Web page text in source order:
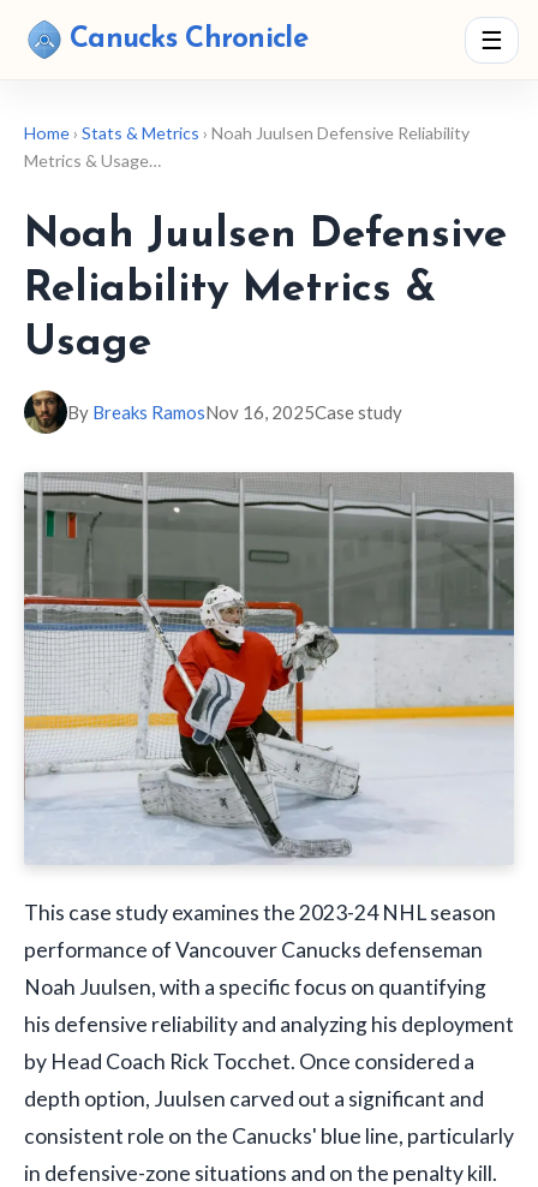
Canucks Chronicle ☰
Home› Stats & Metrics › Noah Juulsen Defensive Reliability
Metrics & Usage…
Noah Juulsen Defensive
Reliability Metrics &
Usage
By Breaks RamosNov 16, 2025Case study
This case study examines the 2023-24 NHL season
performance of Vancouver Canucks defenseman
Noah Juulsen, with a specific focus on quantifying
his defensive reliability and analyzing his deployment
by Head Coach Rick Tocchet. Once considered a
depth option, Juulsen carved out a significant and
consistent role on the Canucks' blue line, particularly
in defensive-zone situations and on the penalty kill.